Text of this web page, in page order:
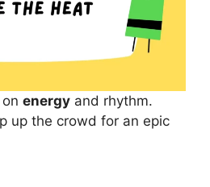
energy and rhythm.
up the crowd for an epic